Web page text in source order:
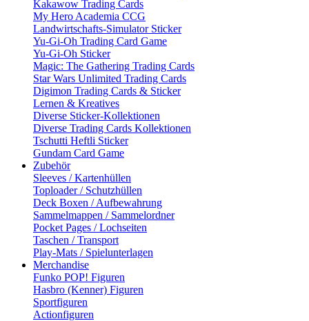
Kakawow Trading Cards
My Hero Academia CCG
Landwirtschafts-Simulator Sticker
Yu-Gi-Oh Trading Card Game
Yu-Gi-Oh Sticker
Magic: The Gathering Trading Cards
Star Wars Unlimited Trading Cards
Digimon Trading Cards & Sticker
Lernen & Kreatives
Diverse Sticker-Kollektionen
Diverse Trading Cards Kollektionen
Tschutti Heftli Sticker
Gundam Card Game
Zubehör
Sleeves / Kartenhüllen
Toploader / Schutzhüllen
Deck Boxen / Aufbewahrung
Sammelmappen / Sammelordner
Pocket Pages / Lochseiten
Taschen / Transport
Play-Mats / Spielunterlagen
Merchandise
Funko POP! Figuren
Hasbro (Kenner) Figuren
Sportfiguren
Actionfiguren